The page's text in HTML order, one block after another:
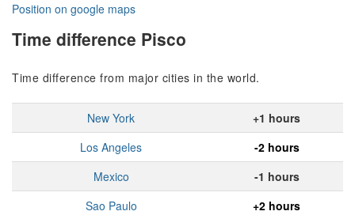
Position on google maps
Time difference Pisco
Time difference from major cities in the world.
New York
+1 hours
Los Angeles
-2 hours
Mexico
-1 hours
Sao Paulo
+2 hours